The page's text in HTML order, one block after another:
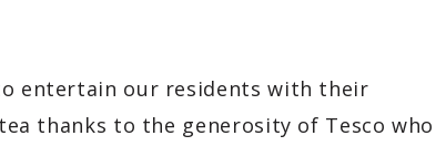
entertain our residents with their
thanks to the generosity of Tesco who